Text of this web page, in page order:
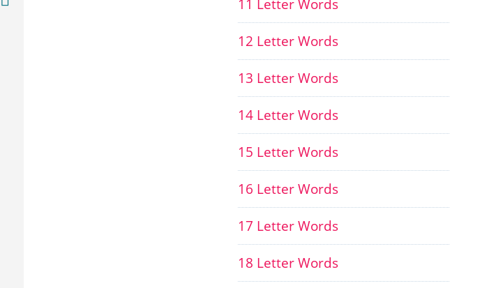
11 Letter Words
12 Letter Words
13 Letter Words
14 Letter Words
15 Letter Words
16 Letter Words
17 Letter Words
18 Letter Words